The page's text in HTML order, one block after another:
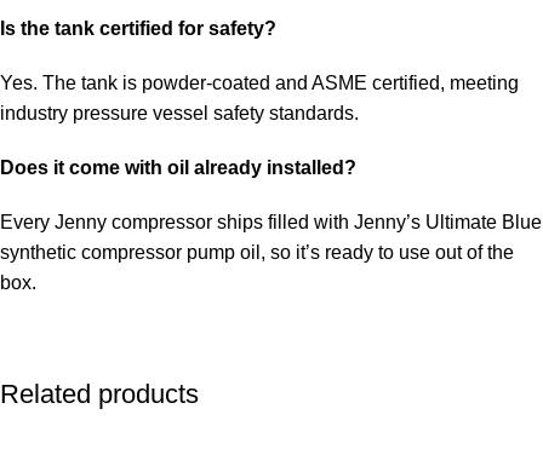
Is the tank certified for safety?
Yes. The tank is powder-coated and ASME certified, meeting
industry pressure vessel safety standards.
Does it come with oil already installed?
Every Jenny compressor ships filled with Jenny’s Ultimate Blue
synthetic compressor pump oil, so it’s ready to use out of the
box.
Related products